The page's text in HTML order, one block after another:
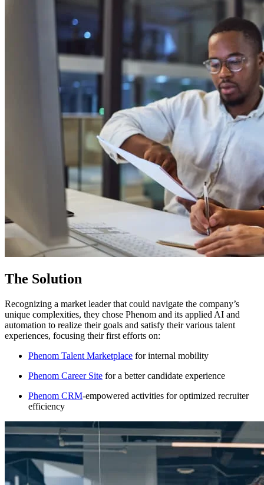
The Solution
Recognizing a market leader that could navigate the company’s
unique complexities, they chose Phenom and its applied AI and
automation to realize their goals and satisfy their various talent
experiences, focusing their first efforts on:
Phenom Talent Marketplace for internal mobility
Phenom Career Site for a better candidate experience
Phenom CRM-empowered activities for optimized recruiter
efficiency